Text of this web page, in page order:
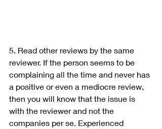
5. Read other reviews by the same
reviewer. If the person seems to be
complaining all the time and never has
a positive or even a mediocre review,
then you will know that the issue is
with the reviewer and not the
companies per se. Experienced